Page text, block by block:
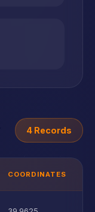
4 Records
COORDINATES